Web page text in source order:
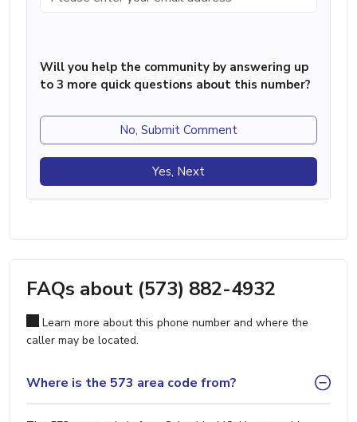
Will you help the community by answering up
to 3 more quick questions about this number?
No, Submit Comment
Yes, Next
FAQs about (573) 882-4932
Learn more about this phone number and where the
caller may be located.
Where is the 573 area code from?